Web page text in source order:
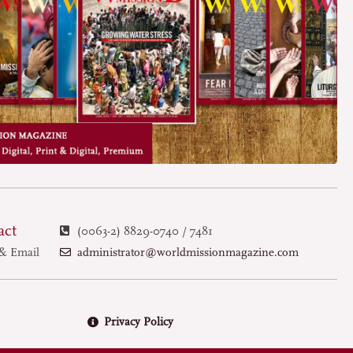
Email
(0063-2) 8829-0740 / 7481
administrator@worldmissionmagazine.com
Privacy Policy